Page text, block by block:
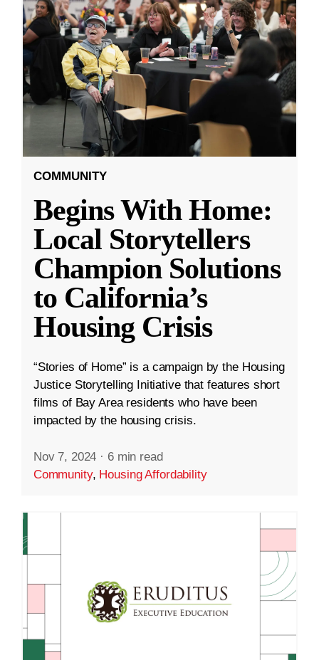
COMMUNITY
Begins With Home:
Local Storytellers
Champion Solutions
to California’s
Housing Crisis
“Stories of Home” is a campaign by the Housing
Justice Storytelling Initiative that features short
films of Bay Area residents who have been
impacted by the housing crisis.
Nov 7, 2024 · 6 min read
Community, Housing Affordability